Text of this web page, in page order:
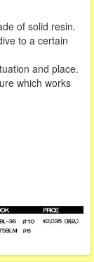
of solid resin.
to a certain
and place.
which works